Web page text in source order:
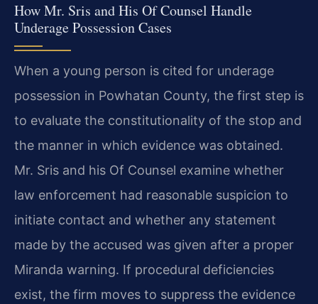
How Mr. Sris and His Of Counsel Handle
Underage Possession Cases
When a young person is cited for underage
possession in Powhatan County, the first step is
to evaluate the constitutionality of the stop and
the manner in which evidence was obtained.
Mr. Sris and his Of Counsel examine whether
law enforcement had reasonable suspicion to
initiate contact and whether any statement
made by the accused was given after a proper
Miranda warning. If procedural deficiencies
exist, the firm moves to suppress the evidence